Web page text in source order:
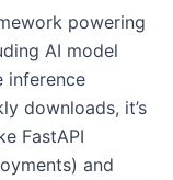
powering
AI model
inference
downloads, it’s
FastAPI
and